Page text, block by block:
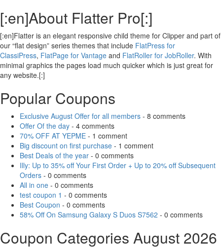
[:en]About Flatter Pro[:]
[:en]Flatter is an elegant responsive child theme for Clipper and part of
our “flat design” series themes that include FlatPress for
ClassiPress, FlatPage for Vantage and FlatRoller for JobRoller. With
minimal graphics the pages load much quicker which is just great for
any website.[:]
Popular Coupons
Exclusive August Offer for all members - 8 comments
Offer Of the day - 4 comments
70% OFF AT YEPME - 1 comment
Big discount on first purchase - 1 comment
Best Deals of the year - 0 comments
Illy: Up to 35% off Your First Order + Up to 20% off Subsequent
Orders - 0 comments
All in one - 0 comments
test coupon 1 - 0 comments
Best Coupon - 0 comments
58% Off On Samsung Galaxy S Duos S7562 - 0 comments
Coupon Categories August 2026